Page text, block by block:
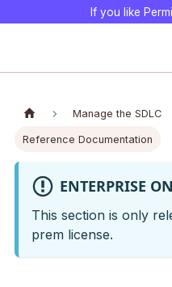
If you like
Manage the SDLC
Reference Documentation
ENTERPRISE
This section is only
prem license.